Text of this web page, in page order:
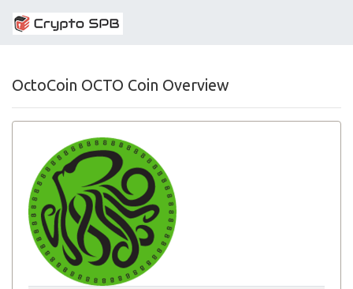
OctoCoin OCTO Coin Overview